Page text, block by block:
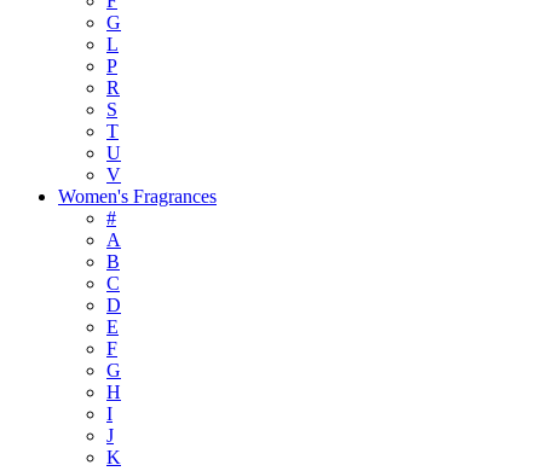
G
L
P
R
S
T
U
V
Women's Fragrances
#
A
B
C
D
E
F
G
H
I
J
K